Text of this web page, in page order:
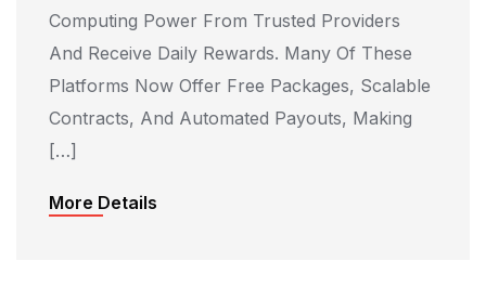
Computing Power From Trusted Providers
And Receive Daily Rewards. Many Of These
Platforms Now Offer Free Packages, Scalable
Contracts, And Automated Payouts, Making
[…]
More Details